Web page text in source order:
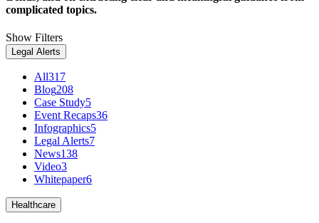
complicated topics.
Show Filters
Legal Alerts
All317
Blog208
Case Study5
Event Recaps36
Infographics5
Legal Alerts7
News138
Video3
Whitepaper6
Healthcare